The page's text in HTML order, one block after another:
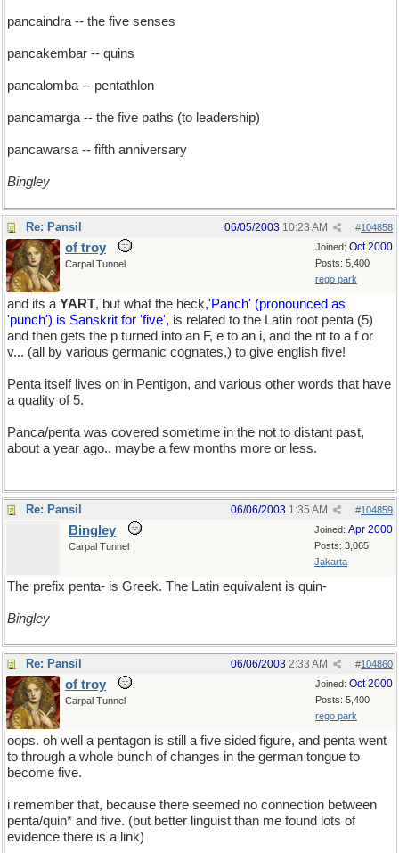
pancaindra -- the five senses
pancakembar -- quins
pancalomba -- pentathlon
pancamarga -- the five paths (to leadership)
pancawarsa -- fifth anniversary
Bingley
Re: Pansil #104858
06/05/2003 10:23 AM
Joined: Oct 2000
Posts: 5,400
rego park
of troy
Carpal Tunnel
and its a YART, but what the heck,'Panch' (pronounced as
'punch') is Sanskrit for 'five', is related to the Latin root penta (5)
and then gets the p turned into an F, e to an i, and the nt to a f or
v... (all by various germanic cognates,) to give english five!
Penta itself lives on in Pentigon, and various other words that have
a quality of 5.
Panca/penta was covered sometime in the not to distant past,
about a year ago.. maybe a few months more or less.
Re: Pansil #104859
06/06/2003 1:35 AM
Joined: Apr 2000
Posts: 3,065
Jakarta
Bingley
Carpal Tunnel
The prefix penta- is Greek. The Latin equivalent is quin-
Bingley
Re: Pansil #104860
06/06/2003 2:33 AM
Joined: Oct 2000
Posts: 5,400
rego park
of troy
Carpal Tunnel
oops. oh well a pentagon is still a five sided figure, and penta went
to through a whole bunch of changes in the german tongue to
become five.
i remember that, because there seemed no connection between
penta/quin* and five. (but better linguist than me found lots of
evidence there is a link)